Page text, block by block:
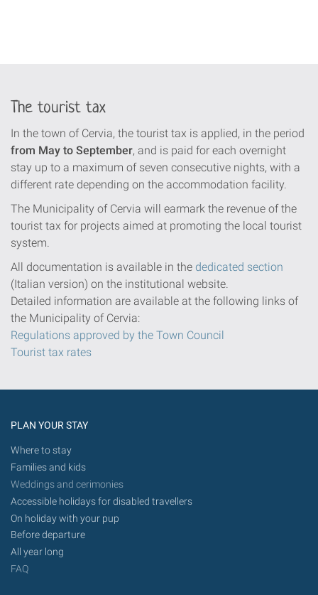
The tourist tax
In the town of Cervia, the tourist tax is applied, in the period
from May to September, and is paid for each overnight
stay up to a maximum of seven consecutive nights, with a
different rate depending on the accommodation facility.
The Municipality of Cervia will earmark the revenue of the
tourist tax for projects aimed at promoting the local tourist
system.
All documentation is available in the dedicated section
(Italian version) on the institutional website.
Detailed information are available at the following links of
the Municipality of Cervia:
Regulations approved by the Town Council
Tourist tax rates
PLAN YOUR STAY
Where to stay
Families and kids
Weddings and cerimonies
Accessible holidays for disabled travellers
On holiday with your pup
Before departure
All year long
FAQ